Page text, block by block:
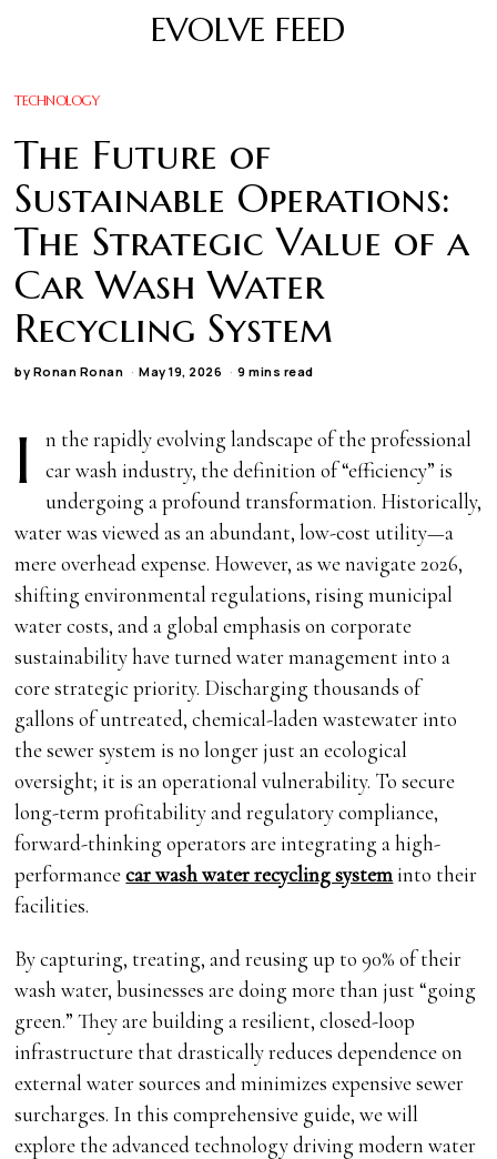
EVOLVE FEED
TECHNOLOGY
The Future of
Sustainable Operations:
The Strategic Value of a
Car Wash Water
Recycling System
by Ronan Ronan May 19, 2026 9 mins read
I
n the rapidly evolving landscape of the professional
car wash industry, the definition of “efficiency” is
undergoing a profound transformation. Historically,
water was viewed as an abundant, low-cost utility—a
mere overhead expense. However, as we navigate 2026,
shifting environmental regulations, rising municipal
water costs, and a global emphasis on corporate
sustainability have turned water management into a
core strategic priority. Discharging thousands of
gallons of untreated, chemical-laden wastewater into
the sewer system is no longer just an ecological
oversight; it is an operational vulnerability. To secure
long-term profitability and regulatory compliance,
forward-thinking operators are integrating a high-
performancecar wash water recycling system into their
facilities.
By capturing, treating, and reusing up to 90% of their
wash water, businesses are doing more than just “going
green.” They are building a resilient, closed-loop
infrastructure that drastically reduces dependence on
external water sources and minimizes expensive sewer
surcharges. In this comprehensive guide, we will
explore the advanced technology driving modern water